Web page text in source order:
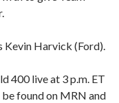
Kevin Harvick (Ford).
400 live at 3 p.m. ET
be found on MRN and